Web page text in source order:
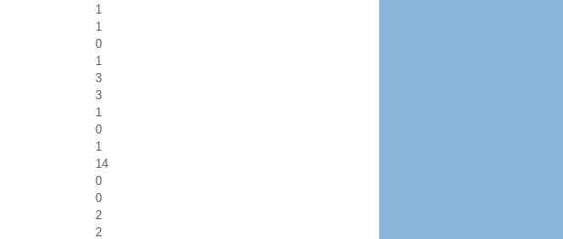
1
1
0
1
3
3
1
0
1
14
0
0
2
2